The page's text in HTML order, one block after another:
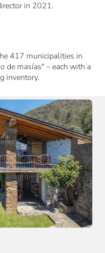
in 2021.
417 municipalities in
de masías" – each with a
inventory.